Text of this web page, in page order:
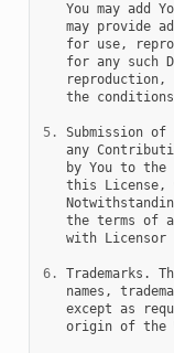
You may add
may provide
for use,
for any such
reproduction,
the
5.
Submission
any
by You to the
this License,
the terms of
with Licensor
6.
Trademarks.
names,
except as
origin of the